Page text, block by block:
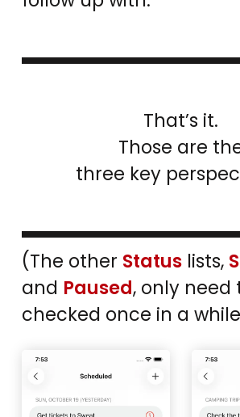
That’s it.
Those are
three key
(The other Status lists,
and
Paused , only need
checked once in a